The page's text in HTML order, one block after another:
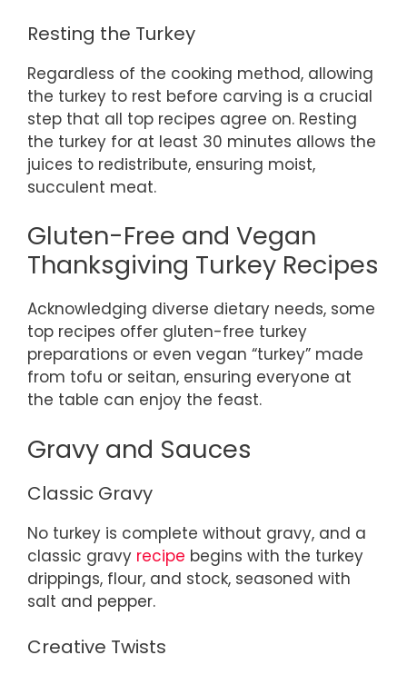
Resting the Turkey
Regardless of the cooking method, allowing
the turkey to rest before carving is a crucial
step that all top recipes agree on. Resting
the turkey for at least 30 minutes allows the
juices to redistribute, ensuring moist,
succulent meat.
Gluten-Free and Vegan
Thanksgiving Turkey Recipes
Acknowledging diverse dietary needs, some
top recipes offer gluten-free turkey
preparations or even vegan “turkey” made
from tofu or seitan, ensuring everyone at
the table can enjoy the feast.
Gravy and Sauces
Classic Gravy
No turkey is complete without gravy, and a
classic gravy recipe begins with the turkey
drippings, flour, and stock, seasoned with
salt and pepper.
Creative Twists